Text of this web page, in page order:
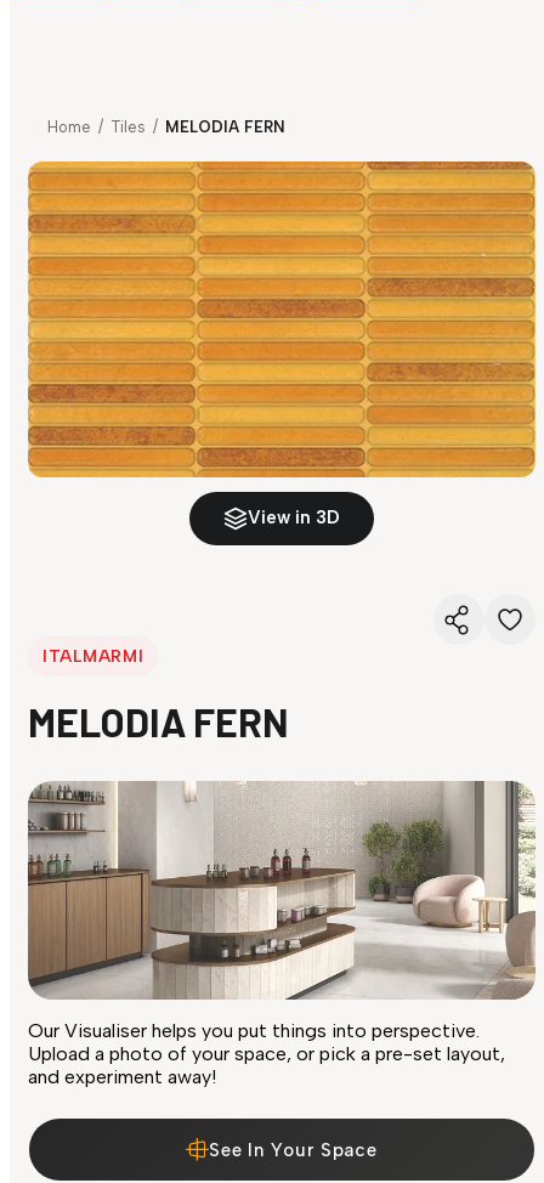
Home / Tiles / MELODIA FERN
View in 3D
ITALMARMI
MELODIA FERN
Our Visualiser helps you put things into perspective.
Upload a photo of your space, or pick a pre-set layout,
and experiment away!
See In Your Space